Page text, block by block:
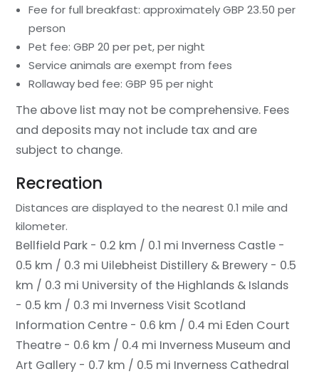
Fee for full breakfast: approximately GBP 23.50 per
person
Pet fee: GBP 20 per pet, per night
Service animals are exempt from fees
Rollaway bed fee: GBP 95 per night
The above list may not be comprehensive. Fees
and deposits may not include tax and are
subject to change.
Recreation
Distances are displayed to the nearest 0.1 mile and
kilometer.
Bellfield Park - 0.2 km / 0.1 mi Inverness Castle -
0.5 km / 0.3 mi Uilebheist Distillery & Brewery - 0.5
km / 0.3 mi University of the Highlands & Islands
- 0.5 km / 0.3 mi Inverness Visit Scotland
Information Centre - 0.6 km / 0.4 mi Eden Court
Theatre - 0.6 km / 0.4 mi Inverness Museum and
Art Gallery - 0.7 km / 0.5 mi Inverness Cathedral